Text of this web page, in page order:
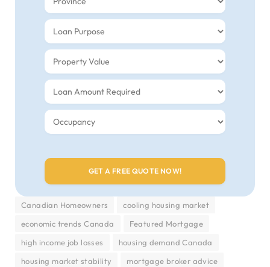
Canadian Homeowners
cooling housing market
economic trends Canada
Featured Mortgage
high income job losses
housing demand Canada
housing market stability
mortgage broker advice